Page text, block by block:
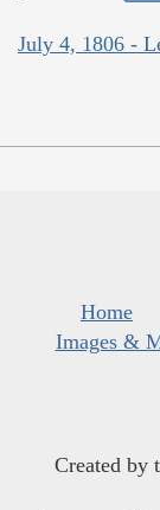
July 4, 1806 -
Home
Images &
Created by